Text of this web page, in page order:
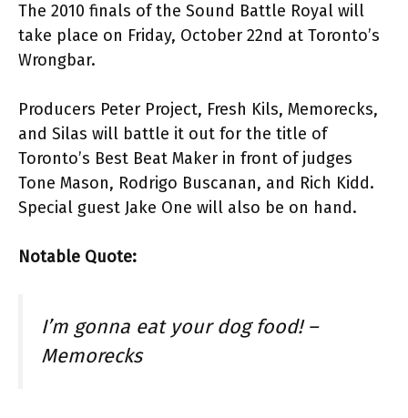
The 2010 finals of the Sound Battle Royal will
take place on Friday, October 22nd at Toronto’s
Wrongbar.
Producers Peter Project, Fresh Kils, Memorecks,
and Silas will battle it out for the title of
Toronto’s Best Beat Maker in front of judges
Tone Mason, Rodrigo Buscanan, and Rich Kidd.
Special guest Jake One will also be on hand.
Notable Quote:
I’m gonna eat your dog food! –
Memorecks